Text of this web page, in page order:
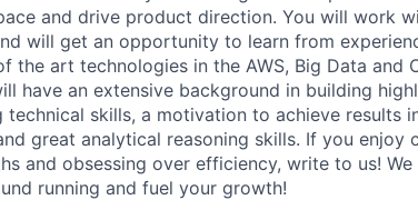
and drive product direction. You will work
will get an opportunity to learn from
the art technologies in the AWS, Big Data and
have an extensive background in building
skills, a motivation to achieve results
great analytical reasoning skills. If you enjoy
and obsessing over efficiency, write to us! We
running and fuel your growth!